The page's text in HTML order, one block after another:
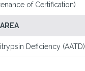
of Certification)
Deficiency (AATD)